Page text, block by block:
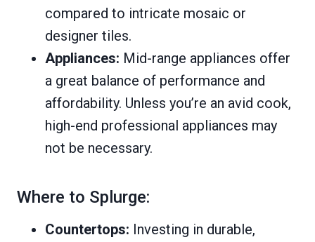
compared to intricate mosaic or
designer tiles.
Appliances: Mid-range appliances offer
a great balance of performance and
affordability. Unless you’re an avid cook,
high-end professional appliances may
not be necessary.
Where to Splurge:
Countertops: Investing in durable,